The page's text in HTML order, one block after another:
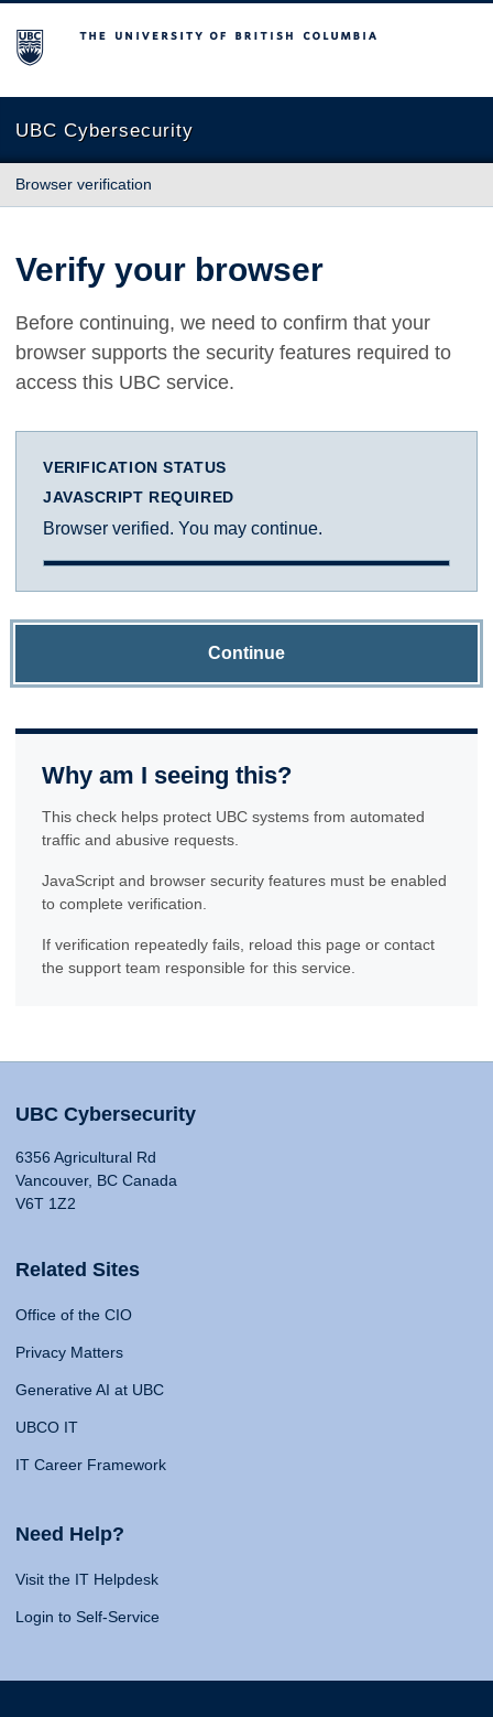
The University of British Columbia
UBC Cybersecurity
Browser verification
Verify your browser
Before continuing, we need to confirm that your
browser supports the security features required to
access this UBC service.
VERIFICATION STATUS
JAVASCRIPT REQUIRED
Browser verified. You may continue.
Continue
Why am I seeing this?
This check helps protect UBC systems from automated
traffic and abusive requests.
JavaScript and browser security features must be enabled
to complete verification.
If verification repeatedly fails, reload this page or contact
the support team responsible for this service.
UBC Cybersecurity
6356 Agricultural Rd
Vancouver, BC Canada
V6T 1Z2
Related Sites
Office of the CIO
Privacy Matters
Generative AI at UBC
UBCO IT
IT Career Framework
Need Help?
Visit the IT Helpdesk
Login to Self-Service